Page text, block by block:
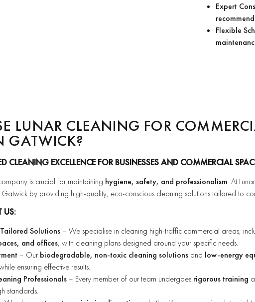
Expert
Flexible
LUNAR CLEANING FOR
GATWICK?
CLEANING EXCELLENCE FOR BUSINESSES AND COMMERCIAL
is crucial for maintaining hygiene, safety, and professionalism. At
Gatwick by providing high-quality, eco-conscious cleaning solutions tailored to
US:
Solutions – We specialise in cleaning high-traffic commercial areas,
and offices, with cleaning plans designed around your specific needs.
– Our biodegradable, non-toxic cleaning solutions and low-energy
ensuring effective results.
Professionals – Every member of our team undergoes rigorous training
standards.